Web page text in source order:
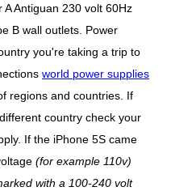
Antiguan 230 volt 60Hz
B wall outlets. Power
you're taking a trip to
world power supplies
regions and countries. If
country check your
If the iPhone 5S came
(for example 110v)
with a 100-240 volt